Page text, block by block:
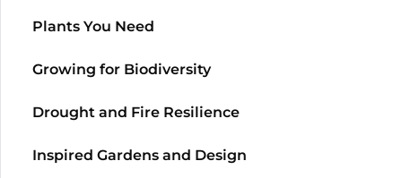
Plants You Need
Growing for Biodiversity
Drought and Fire Resilience
Inspired Gardens and Design